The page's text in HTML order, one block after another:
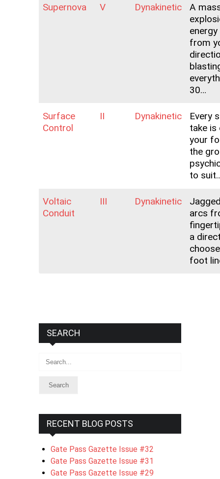
Supernova V Dynakinetic
A
from
30…
Surface
Control
II Dynakinetic
Every
take is
your
the
to
Voltaic
Conduit
III Dynakinetic
arcs
a
foot
SEARCH
Search
RECENT BLOG POSTS
Gate Pass Gazette Issue #32
Gate Pass Gazette Issue #31
Gate Pass Gazette Issue #29